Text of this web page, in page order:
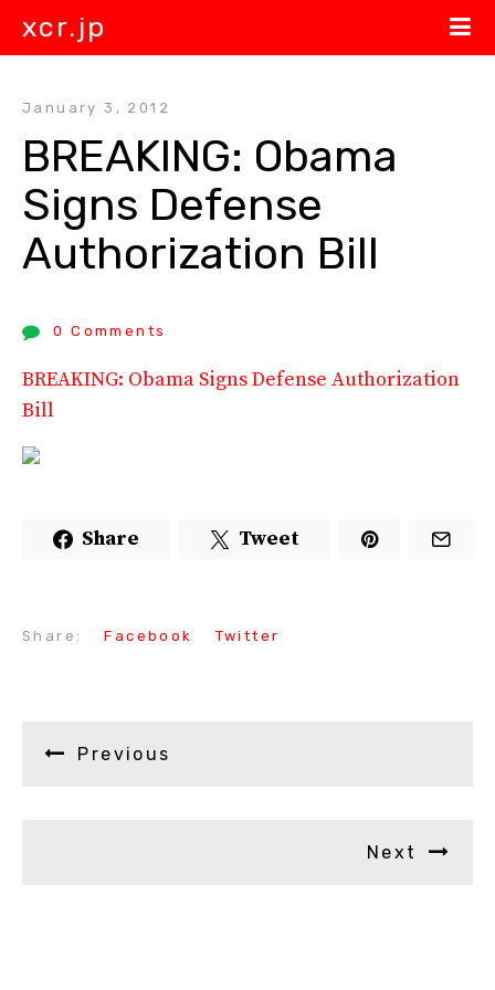
xcr.jp
January 3, 2012
BREAKING: Obama
Signs Defense
Authorization Bill
0 Comments
BREAKING: Obama Signs Defense Authorization
Bill
Share Tweet
Share: Facebook Twitter
Previous
Next